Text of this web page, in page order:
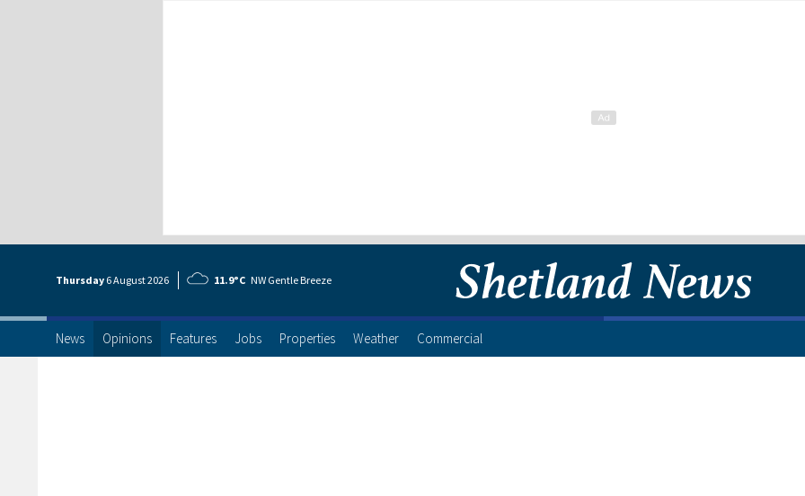
Thursday 6 August2026 11.9°C NW Gentle Breeze
News Opinions Features Jobs Properties Weather Commercial